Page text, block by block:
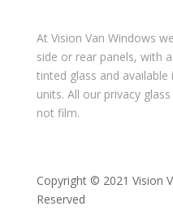
At Vision Van Windows
side or rear panels, with
tinted glass and
units. All our privacy
not film.
Copyright © 2021 Vision
Reserved